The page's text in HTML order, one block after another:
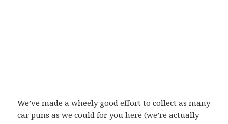
We’ve made a wheely good effort to collect as many
car puns as we could for you here (we’re actually